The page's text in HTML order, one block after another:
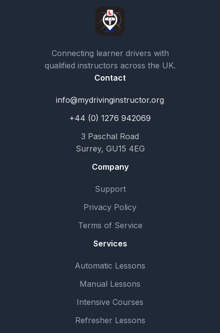
Connecting learner drivers with
qualified instructors across the UK.
Contact
info@mydrivinginstructor.org
+44 (0) 1276 942069
3 Paschal Road
Surrey, GU15 4EG
Company
Support
Privacy Policy
Terms of Service
Services
Automatic Lessons
Manual Lessons
Intensive Courses
Refresher Lessons